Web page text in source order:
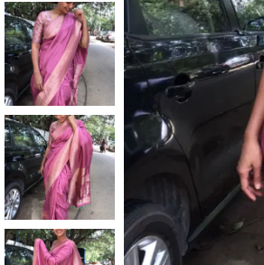
ANNIVERSARY